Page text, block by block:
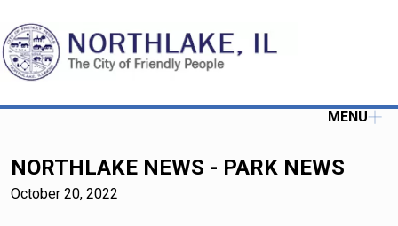
MENU
NORTHLAKE NEWS - PARK NEWS
October 20, 2022